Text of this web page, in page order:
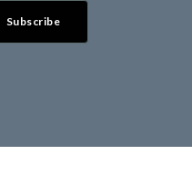
Subscribe